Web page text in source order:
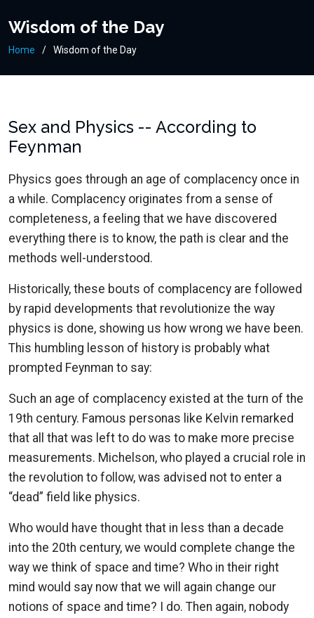
Wisdom of the Day
Home Wisdom of the Day
Sex and Physics -- According to
Feynman
Physics goes through an age of complacency once in
a while. Complacency originates from a sense of
completeness, a feeling that we have discovered
everything there is to know, the path is clear and the
methods well-understood.
Historically, these bouts of complacency are followed
by rapid developments that revolutionize the way
physics is done, showing us how wrong we have been.
This humbling lesson of history is probably what
prompted Feynman to say:
Such an age of complacency existed at the turn of the
19th century. Famous personas like Kelvin remarked
that all that was left to do was to make more precise
measurements. Michelson, who played a crucial role in
the revolution to follow, was advised not to enter a
“dead” field like physics.
Who would have thought that in less than a decade
into the 20th century, we would complete change the
way we think of space and time? Who in their right
mind would say now that we will again change our
notions of space and time? I do. Then again, nobody